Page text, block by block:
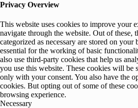
Privacy Overview
This website uses cookies to improve your
navigate through the website. Out of these,
categorized as necessary are stored on your
essential for the working of basic
also use third-party cookies that help us
you use this website. These cookies will be
only with your consent. You also have the
cookies. But opting out of some of these
browsing experience.
Necessary